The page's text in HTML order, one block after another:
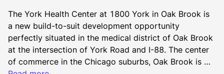
The York Health Center at 1800 York in Oak Brook is
a new build-to-suit development opportunity
perfectly situated in the medical district of Oak Brook
at the intersection of York Road and I-88. The center
of commerce in the Chicago suburbs, Oak Brook is